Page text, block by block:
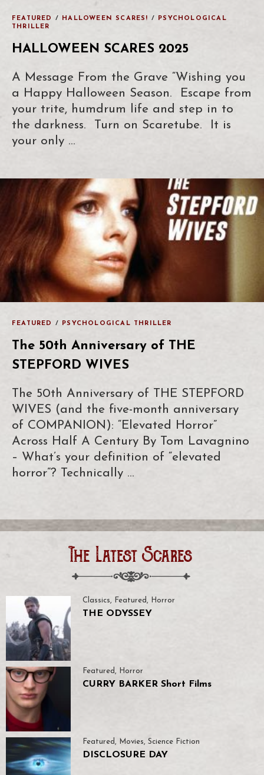
FEATURED / HALLOWEEN SCARES! /
PSYCHOLOGICAL
THRILLER
HALLOWEEN SCARES 2025
A Message From the Grave “Wishing you
a Happy Halloween Season. Escape from
your trite, humdrum life and step in to
the darkness. Turn on Scaretube. It is
your only …
FEATURED / PSYCHOLOGICAL THRILLER
The 50th Anniversary of THE
STEPFORD WIVES
The 50th Anniversary of THE STEPFORD
WIVES (and the five-month anniversary
of COMPANION): “Elevated Horror”
Across Half A Century By Tom Lavagnino
– What’s your definition of “elevated
horror”? Technically …
The Latest Scares
Classics, Featured, Horror
THE ODYSSEY
Featured, Horror
CURRY BARKER Short Films
Featured , Movies, Science Fiction
DISCLOSURE DAY